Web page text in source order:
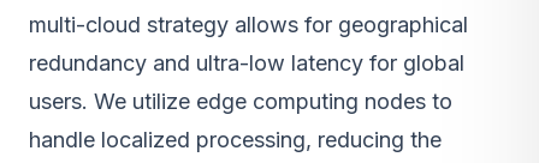
multi-cloud strategy allows for geographical
redundancy and ultra-low latency for global
users. We utilize edge computing nodes to
handle localized processing, reducing the